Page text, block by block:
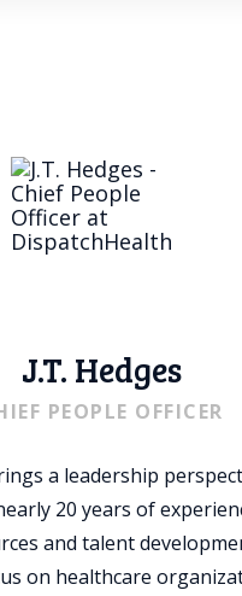
J.T. Hedges
PEOPLE OFFICER
a leadership
20 years of
and talent
on healthcare